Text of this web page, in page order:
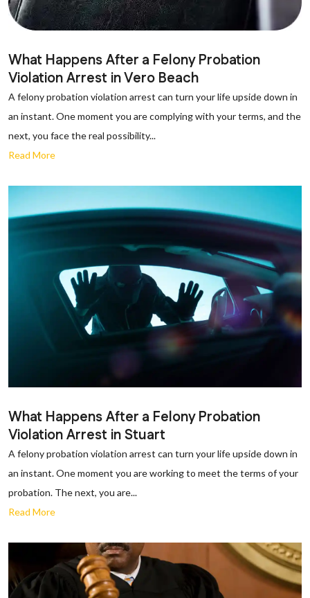
What Happens After a Felony Probation
Violation Arrest in Vero Beach
A felony probation violation arrest can turn your life upside down in
an instant. One moment you are complying with your terms, and the
next, you face the real possibility...
Read More
What Happens After a Felony Probation
Violation Arrest in Stuart
A felony probation violation arrest can turn your life upside down in
an instant. One moment you are working to meet the terms of your
probation. The next, you are...
Read More